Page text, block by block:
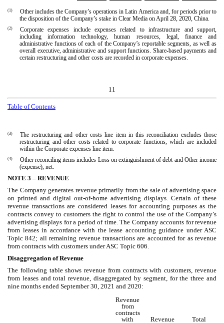
(1)
Other includes the Company’s operations in Latin America and, for periods prior to
the disposition of the Company’s stake in Clear Media on April 28, 2020, China.
(2)
Corporate expenses include expenses related to infrastructure and support,
including information technology, human resources, legal, finance and
administrative functions of each of the Company’s reportable segments, as well as
overall executive, administrative and support functions. Share-based payments and
certain restructuring and other costs are recorded in corporate expenses.
11
Table of Contents
(3)
The restructuring and other costs line item in this reconciliation excludes those
restructuring and other costs related to corporate functions, which are included
within the Corporate expenses line item.
(4)
Other reconciling items includes Loss on extinguishment of debt and Other income
(expense), net.
NOTE 3 – REVENUE
The Company generates revenue primarily from the sale of advertising space
on printed and digital out-of-home advertising displays. Certain of these
revenue transactions are considered leases for accounting purposes as the
contracts convey to customers the right to control the use of the Company’s
advertising displays for a period of time. The Company accounts for revenue
from leases in accordance with the lease accounting guidance under ASC
Topic 842; all remaining revenue transactions are accounted for as revenue
from contracts with customers under ASC Topic 606.
Disaggregation of Revenue
The following table shows revenue from contracts with customers, revenue
from leases and total revenue, disaggregated by segment, for the three and
nine months ended September 30, 2021 and 2020:
Revenue
from
contracts
with
Revenue
Total